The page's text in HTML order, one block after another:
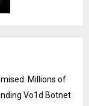
Millions of
Vo1d Botnet